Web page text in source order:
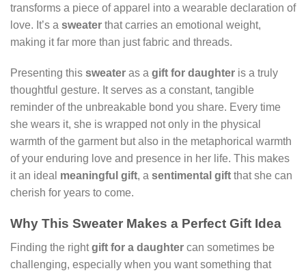
transforms a piece of apparel into a wearable declaration of
love. It’s a sweater that carries an emotional weight,
making it far more than just fabric and threads.
Presenting this sweater as a gift for daughter is a truly
thoughtful gesture. It serves as a constant, tangible
reminder of the unbreakable bond you share. Every time
she wears it, she is wrapped not only in the physical
warmth of the garment but also in the metaphorical warmth
of your enduring love and presence in her life. This makes
it an ideal meaningful gift, a sentimental gift that she can
cherish for years to come.
Why This Sweater Makes a Perfect Gift Idea
Finding the rightgift for a daughter can sometimes be
challenging, especially when you want something that